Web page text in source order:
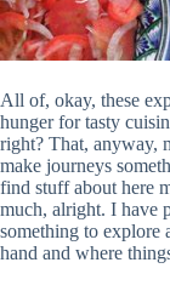
All of, okay, these
hunger for tasty
right? That, anyway,
make journeys
find stuff about here
much, alright. I have
something to explore
hand and where